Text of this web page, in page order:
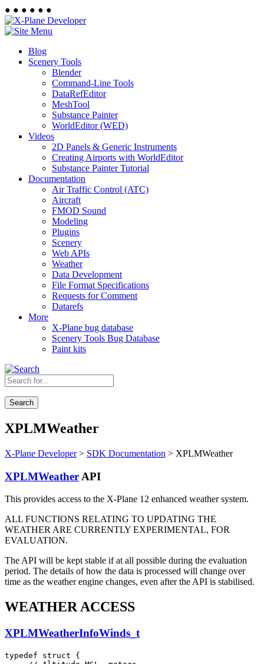
● ● ● ● ● ●
Blog
Scenery Tools
Blender
Command-Line Tools
DataRefEditor
MeshTool
Substance Painter
WorldEditor (WED)
Videos
2D Panels & Generic Instruments
Creating Airports with WorldEditor
Substance Painter Tutorial
Documentation
Air Traffic Control (ATC)
Aircraft
FMOD Sound
Modeling
Plugins
Scenery
Web APIs
Weather
Data Development
File Format Specifications
Requests for Comment
Datarefs
More
X-Plane bug database
Scenery Tools Bug Database
Paint kits
Search
XPLMWeather
X-Plane Developer> SDK Documentation > XPLMWeather
XPLMWeather API
This provides access to the X-Plane 12 enhanced weather system.
ALL FUNCTIONS RELATING TO UPDATING THE
WEATHER ARE CURRENTLY EXPERIMENTAL, FOR
EVALUATION.
The API will be kept stable if at all possible during the evaluation
period. The details of how the data is processed will change over
time as the weather engine changes, even after the API is stabilised.
WEATHER ACCESS
XPLMWeatherInfoWinds_t
typedef struct {